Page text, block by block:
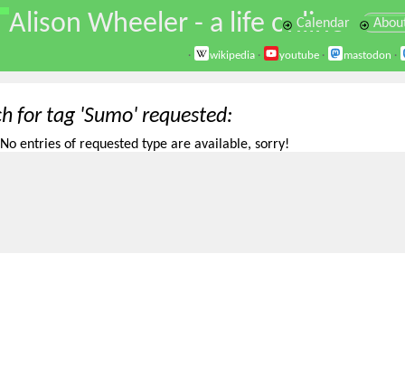
\
Alison Wheeler - a life online
Calendar
· wikipedia · youtube · mastodon ·
for tag 'Sumo' requested
No entries of requested type are available, sorry!